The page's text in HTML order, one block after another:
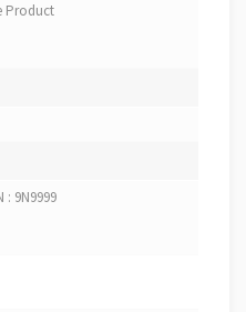
Product
: 9N9999